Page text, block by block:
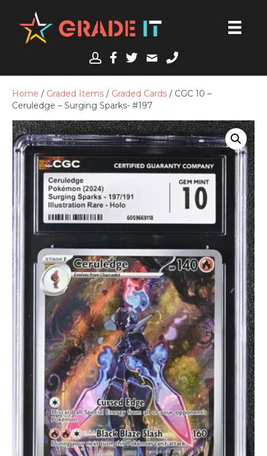
Home / Graded Items / Graded Cards / CGC 10 –
Ceruledge – Surging Sparks- #197